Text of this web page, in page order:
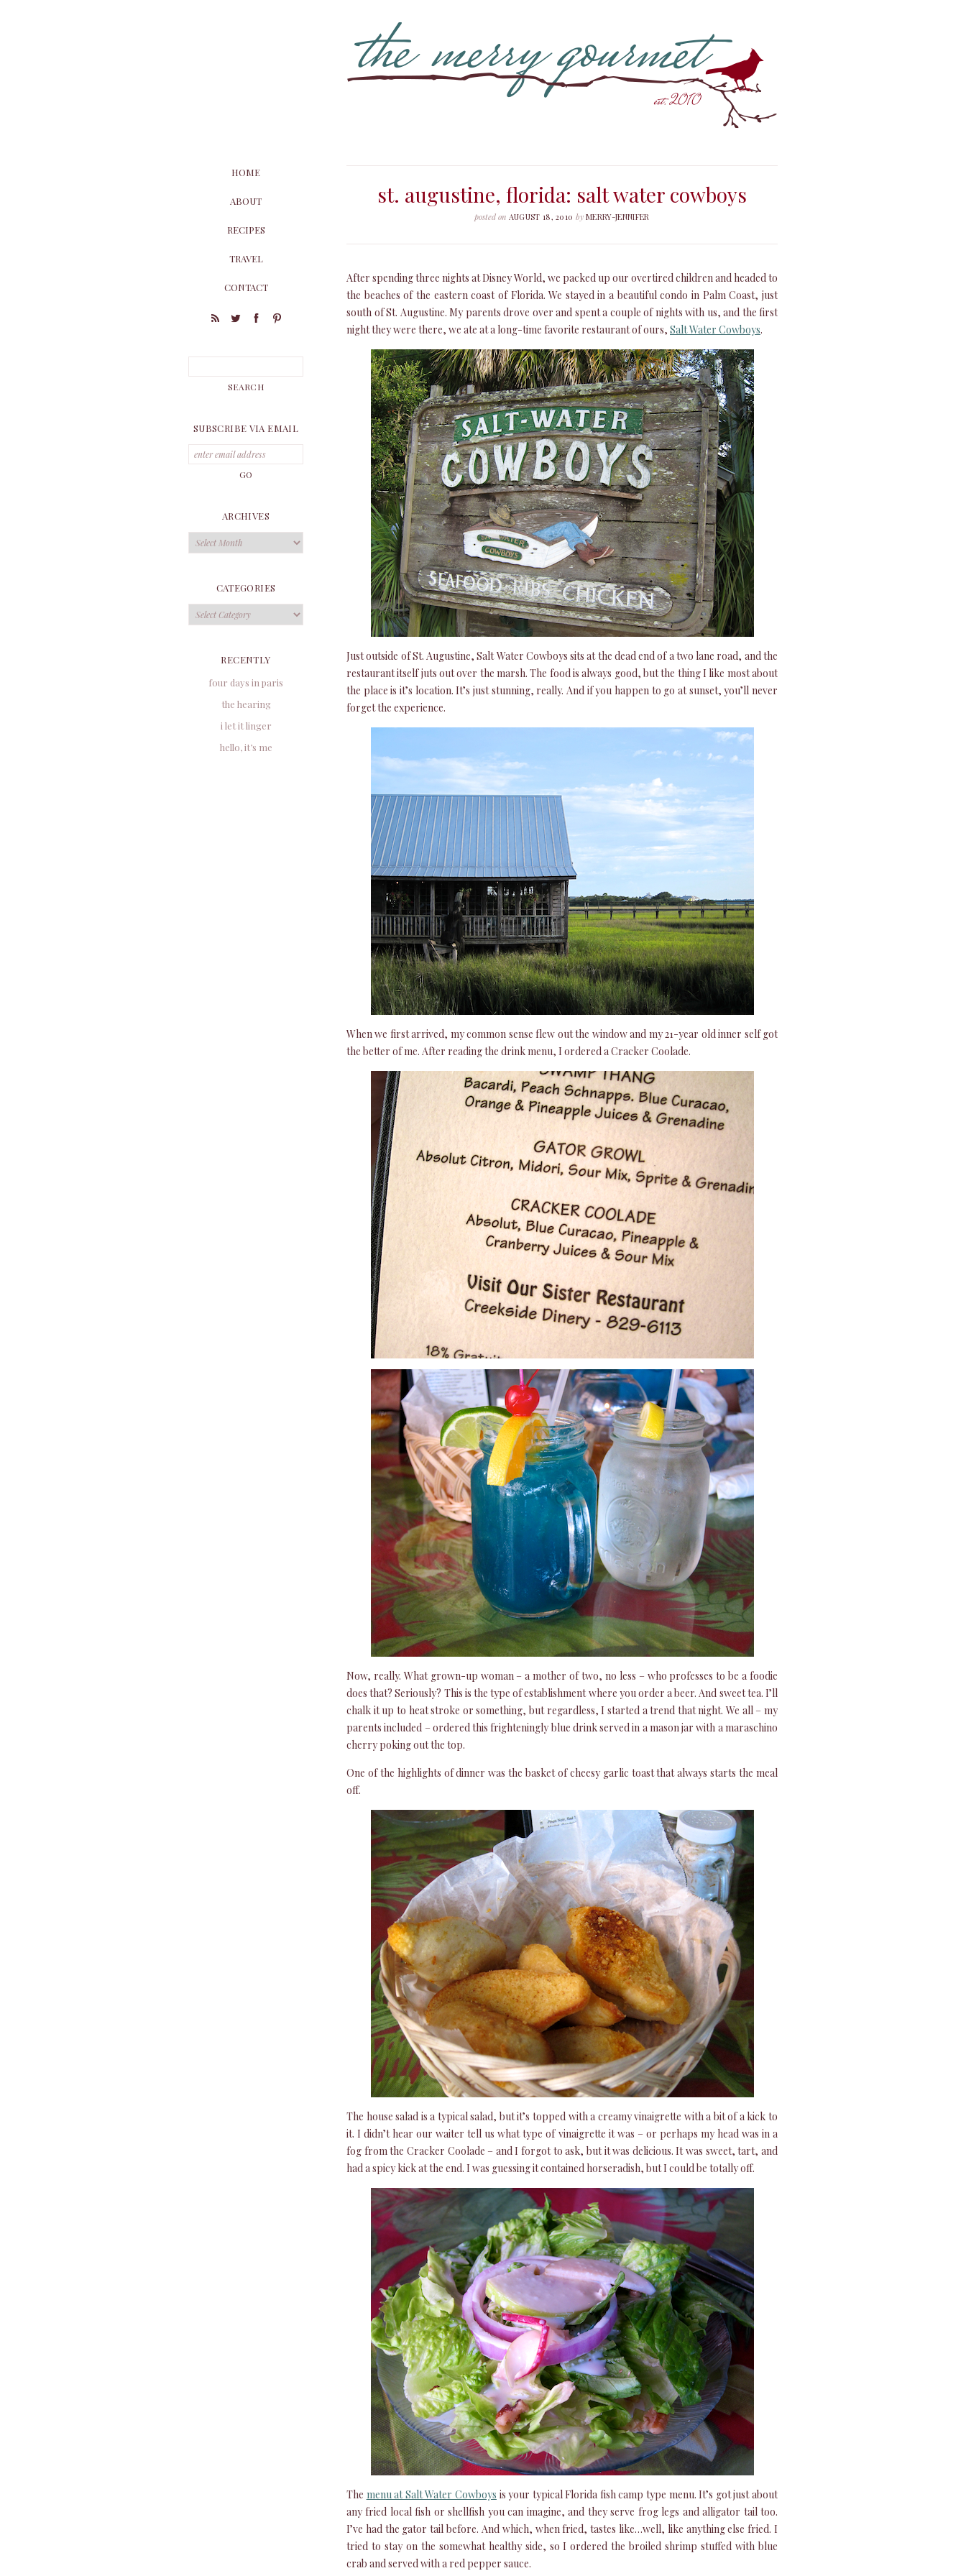
st. augustine, florida: salt water cowboys
posted on AUGUST 18, 2010 byMERRY-JENNIFER
After spending three nights at Disney World, we packed up our overtired children and headed to
the beaches of the eastern coast of Florida. We stayed in a beautiful condo in Palm Coast, just
south of St. Augustine. My parents drove over and spent a couple of nights with us, and the first
night they were there, we ate at a long-time favorite restaurant of ours, Salt Water Cowboys.
Just outside of St. Augustine, Salt Water Cowboys sits at the dead end of a two lane road, and the
restaurant itself juts out over the marsh. The food is always good, but the thing I like most about
the place is it’s location. It’s just stunning, really. And if you happen to go at sunset, you’ll never
forget the experience.
When we first arrived, my common sense flew out the window and my 21-year old inner self got
the better of me. After reading the drink menu, I ordered a Cracker Coolade.
Now, really. What grown-up woman – a mother of two, no less – who professes to be a foodie
does that? Seriously? This is the type of establishment where you order a beer. And sweet tea. I’ll
chalk it up to heat stroke or something, but regardless, I started a trend that night. We all – my
parents included – ordered this frighteningly blue drink served in a mason jar with a maraschino
cherry poking out the top.
One of the highlights of dinner was the basket of cheesy garlic toast that always starts the meal
off.
The house salad is a typical salad, but it’s topped with a creamy vinaigrette with a bit of a kick to
it. I didn’t hear our waiter tell us what type of vinaigrette it was – or perhaps my head was in a
fog from the Cracker Coolade – and I forgot to ask, but it was delicious. It was sweet, tart, and
had a spicy kick at the end. I was guessing it contained horseradish, but I could be totally off.
The menu at Salt Water Cowboys is your typical Florida fish camp type menu. It’s got just about
any fried local fish or shellfish you can imagine, and they serve frog legs and alligator tail too.
I’ve had the gator tail before. And which, when fried, tastes like…well, like anything else fried. I
tried to stay on the somewhat healthy side, so I ordered the broiled shrimp stuffed with blue
crab and served with a red pepper sauce.
HOME
ABOUT
RECIPES
TRAVEL
CONTACT
SUBSCRIBE VIA EMAIL
ARCHIVES
Archives
CATEGORIES
Categories
RECENTLY
four days in paris
the hearing
i let it linger
hello, it’s me